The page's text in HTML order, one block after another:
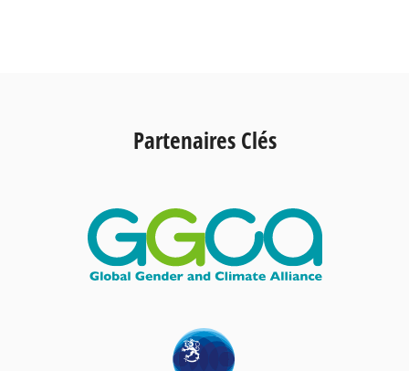
Partenaires Clés